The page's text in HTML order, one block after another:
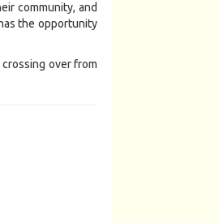
community, and
the opportunity
over from